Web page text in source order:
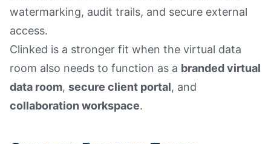
watermarking, audit trails, and secure external
access.
Clinked is a stronger fit when the virtual data
room also needs to function as a branded virtual
data room, secure client portal, and
collaboration workspace.